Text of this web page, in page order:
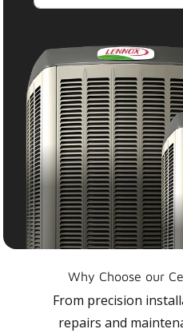
Why Choose our
From precision
repairs and